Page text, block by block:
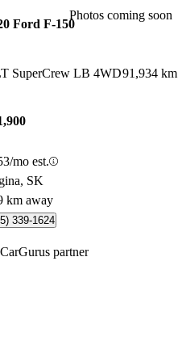
Photos coming soon
Ford F-150
SuperCrew LB 4WD91,934 km
mo est.
SK
km away
339-1624
CarGurus partner